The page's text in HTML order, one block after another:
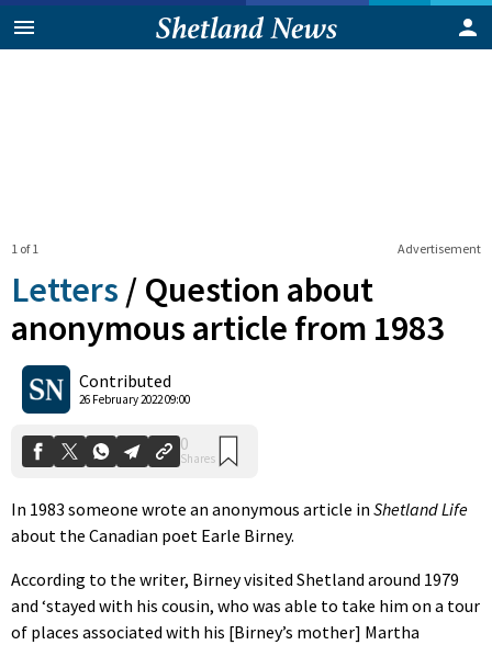
Advertisement
1 of 1
Letters / Question about
anonymous article from 1983
Contributed
26 February 2022 09:00
Shares
In 1983 someone wrote an anonymous article in Shetland Life
about the Canadian poet Earle Birney.
According to the writer, Birney visited Shetland around 1979
and ‘stayed with his cousin, who was able to take him on a tour
of places associated with his [Birney’s mother] Martha